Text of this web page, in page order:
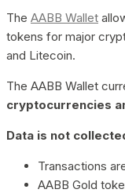
The AABB Wallet
tokens for major
and Litecoin.
The AABB Wallet
cryptocurrencies
Data is not
Transactions
AABB Gold